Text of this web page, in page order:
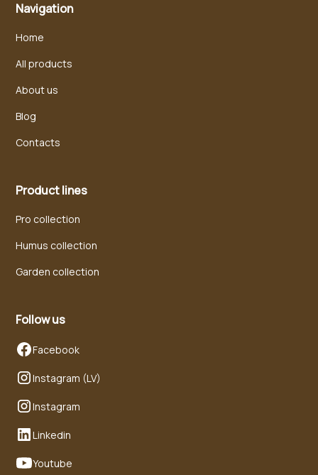
Navigation
Home
All products
About us
Blog
Contacts
Product lines
Pro collection
Humus collection
Garden collection
Follow us
Facebook
Instagram (LV)
Instagram
Linkedin
Youtube